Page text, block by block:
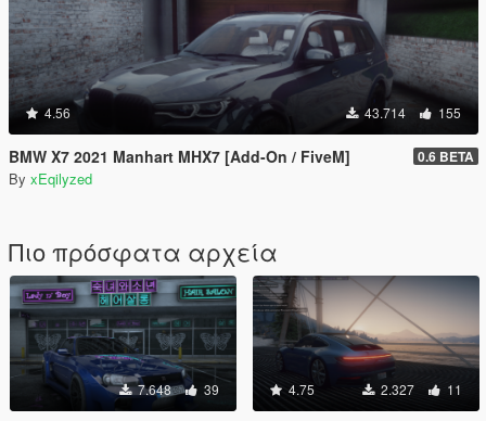
4.56 43.714 155
BMW X7 2021 Manhart MHX7 [Add-On / FiveM] 0.6 BETA
By xEqilyzed
Πιο πρόσφατα αρχεία
7.648 39 4.75 2.327 11